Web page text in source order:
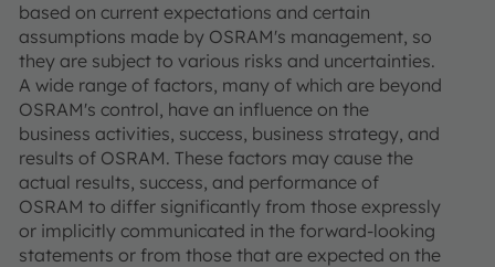
based on current expectations and certain
assumptions made by OSRAM's management, so
they are subject to various risks and uncertainties.
A wide range of factors, many of which are beyond
OSRAM's control, have an influence on the
business activities, success, business strategy, and
results of OSRAM. These factors may cause the
actual results, success, and performance of
OSRAM to differ significantly from those expressly
or implicitly communicated in the forward-looking
statements or from those that are expected on the